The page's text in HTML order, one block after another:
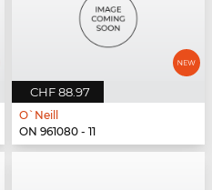
CHF 88.97
O`Neill
ON 961080 - 11